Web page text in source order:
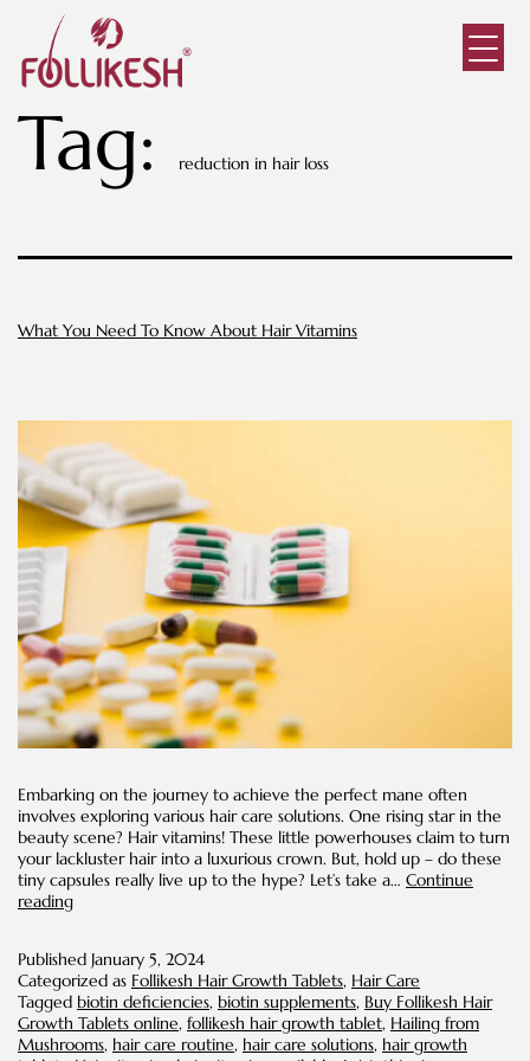
Tag: reduction in hair loss
What You Need To Know About Hair Vitamins
Embarking on the journey to achieve the perfect mane often
involves exploring various hair care solutions. One rising star in the
beauty scene? Hair vitamins! These little powerhouses claim to turn
your lackluster hair into a luxurious crown. But, hold up – do these
tiny capsules really live up to the hype? Let’s take a… Continue
readingWhat
To
Know
About
Hair
Vitamins
Published January 5, 2024
Categorized as Follikesh Hair Growth Tablets, Hair Care
Tagged biotin deficiencies, biotin supplements, Buy Follikesh Hair
Growth Tablets online, follikesh hair growth tablet, Hailing from
Mushrooms, hair care routine, hair care solutions, hair growth